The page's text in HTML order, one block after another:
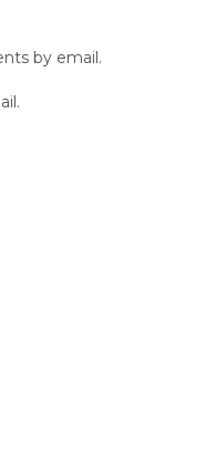
by email.